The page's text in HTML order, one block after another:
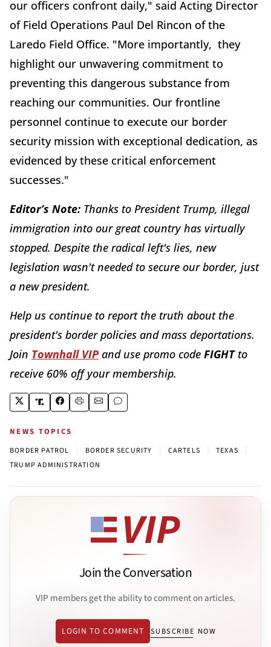
our officers confront daily," said Acting Director
of Field Operations Paul Del Rincon of the
Laredo Field Office. "More importantly, they
highlight our unwavering commitment to
preventing this dangerous substance from
reaching our communities. Our frontline
personnel continue to execute our border
security mission with exceptional dedication, as
evidenced by these critical enforcement
successes."
Editor’s Note: Thanks to President Trump, illegal
immigration into our great country has virtually
stopped. Despite the radical left's lies, new
legislation wasn't needed to secure our border, just
a new president.
Help us continue to report the truth about the
president's border policies and mass deportations.
Join Townhall VIP and use promo code FIGHTto
receive 60% off your membership.
NEWS TOPICS
BORDER PATROL BORDER SECURITY CARTELS TEXAS
TRUMP ADMINISTRATION
Join the Conversation
VIP members get the ability to comment on articles.
LOGIN TO COMMENT SUBSCRIBE NOW